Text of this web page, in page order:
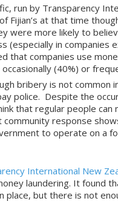
run by Transparency
Fijian’s at that time
were more likely to
(especially in companies
that companies use
(40%) or
bribery is not common
police. Despite the
that regular people can
response
to operate on a
International New
laundering. It found
place, but there is not